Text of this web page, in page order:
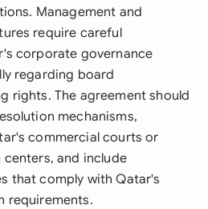
Management and
require careful
corporate governance
regarding board
rights. The agreement should
mechanisms,
commercial courts or
and include
that comply with Qatar's
requirements.